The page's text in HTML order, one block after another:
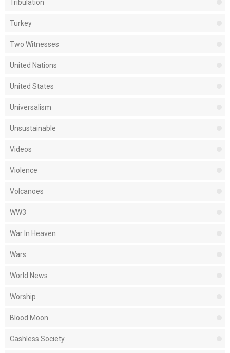
Tribulation
Turkey
Two Witnesses
United Nations
United States
Universalism
Unsustainable
Videos
Violence
Volcanoes
WW3
War In Heaven
Wars
World News
Worship
Blood Moon
Cashless Society